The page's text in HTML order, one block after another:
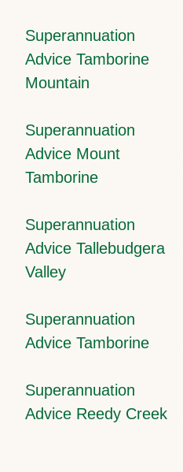
Superannuation
Advice Tamborine
Mountain
Superannuation
Advice Mount
Tamborine
Superannuation
Advice Tallebudgera
Valley
Superannuation
Advice Tamborine
Superannuation
Advice Reedy Creek